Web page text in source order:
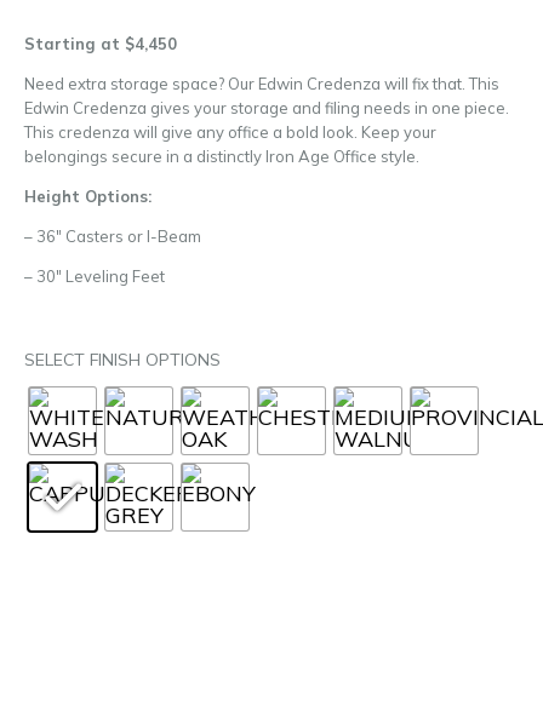
Starting at $4,450
Need extra storage space? Our Edwin Credenza will fix that. This
Edwin Credenza gives your storage and filing needs in one piece.
This credenza will give any office a bold look. Keep your
belongings secure in a distinctly Iron Age Office style.
Height Options:
– 36″ Casters or I-Beam
– 30″ Leveling Feet
SELECT FINISH OPTIONS